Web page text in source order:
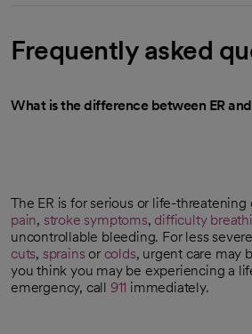
Frequently asked
What is the difference between ER
The ER is for serious or life-
pain, stroke symptoms, difficulty
uncontrollable bleeding. For less
cuts, sprains or colds, urgent care may
you think you may be experiencing a
emergency, call 911 immediately.